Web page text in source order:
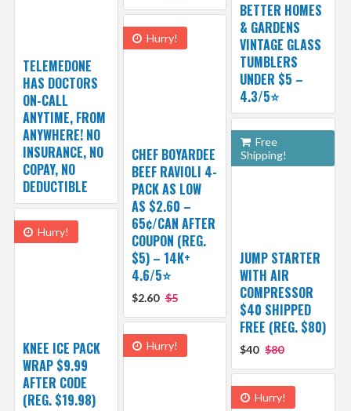
BETTER HOMES
& GARDENS
VINTAGE GLASS
TUMBLERS
UNDER $5 –
4.3/5⭐
TELEMEDONE
HAS DOCTORS
ON-CALL
ANYTIME, FROM
ANYWHERE! NO
INSURANCE, NO
COPAY, NO
DEDUCTIBLE
Hurry!
CHEF BOYARDEE
BEEF RAVIOLI 4-
PACK AS LOW
AS $2.60 –
65¢/CAN AFTER
COUPON (REG.
$5) – 14K+
4.6/5⭐
$2.60 $5
Free
Shipping!
JUMP STARTER
WITH AIR
COMPRESSOR
$40 SHIPPED
FREE (REG. $80)
$40 $80
Hurry!
KNEE ICE PACK
WRAP $9.99
AFTER CODE
(REG. $19.98)
Hurry!
Hurry!